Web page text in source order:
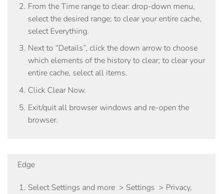
From theTime range to clear: drop-down menu,
select the desired range; to clear your entire cache,
selectEverything.
Next to “Details”, click the down arrow to choose
which elements of the history to clear; to clear your
entire cache, select all items.
Click Clear Now.
Exit/quit all browser windows and re-open the
browser.
Edge
SelectSettings and more> Settings > Privacy,